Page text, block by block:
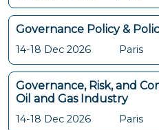
Governance Policy &
14-18 Dec 2026 Paris
Governance, Risk, and
Oil and Gas Industry
14-18 Dec 2026 Paris